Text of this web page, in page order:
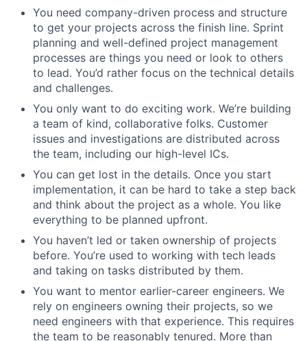
You need company-driven process and structure
to get your projects across the finish line. Sprint
planning and well-defined project management
processes are things you need or look to others
to lead. You’d rather focus on the technical details
and challenges.
You only want to do exciting work. We’re building
a team of kind, collaborative folks. Customer
issues and investigations are distributed across
the team, including our high-level ICs.
You can get lost in the details. Once you start
implementation, it can be hard to take a step back
and think about the project as a whole. You like
everything to be planned upfront.
You haven’t led or taken ownership of projects
before. You’re used to working with tech leads
and taking on tasks distributed by them.
You want to mentor earlier-career engineers. We
rely on engineers owning their projects, so we
need engineers with that experience. This requires
the team to be reasonably tenured. More than